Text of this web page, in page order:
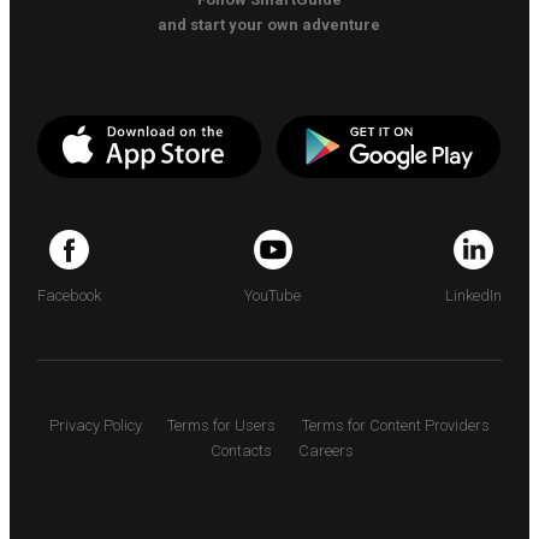
and start your own adventure
Facebook YouTube LinkedIn
Privacy Policy Terms for Users
Terms for Content Providers
Contacts
Careers